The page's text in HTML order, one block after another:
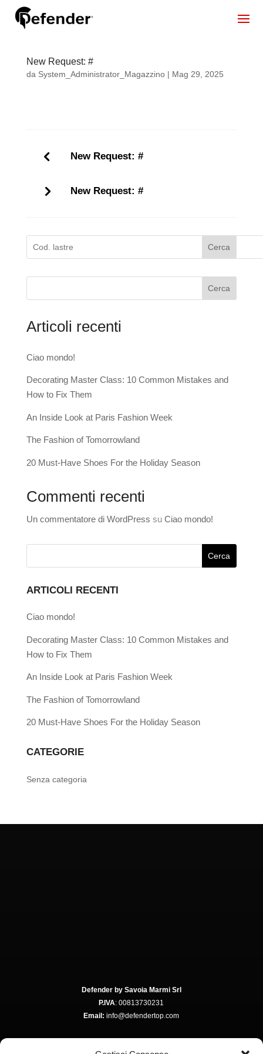
New Request: #
da System_Administrator_Magazzino| Mag 29, 2025
New Request: #
New Request: #
Cerca
Cerca
Articoli recenti
Ciao mondo!
Decorating Master Class: 10 Common Mistakes and
How to Fix Them
An Inside Look at Paris Fashion Week
The Fashion of Tomorrowland
20 Must-Have Shoes For the Holiday Season
Commenti recenti
Un commentatore di WordPress su Ciao mondo!
ARTICOLI RECENTI
Ciao mondo!
Decorating Master Class: 10 Common Mistakes and
How to Fix Them
An Inside Look at Paris Fashion Week
The Fashion of Tomorrowland
20 Must-Have Shoes For the Holiday Season
CATEGORIE
Senza categoria
Defender by Savoia Marmi Srl
P.IVA: 00813730231
Email: info@defendertop.com